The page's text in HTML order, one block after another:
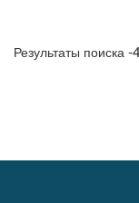
Результаты поиска -